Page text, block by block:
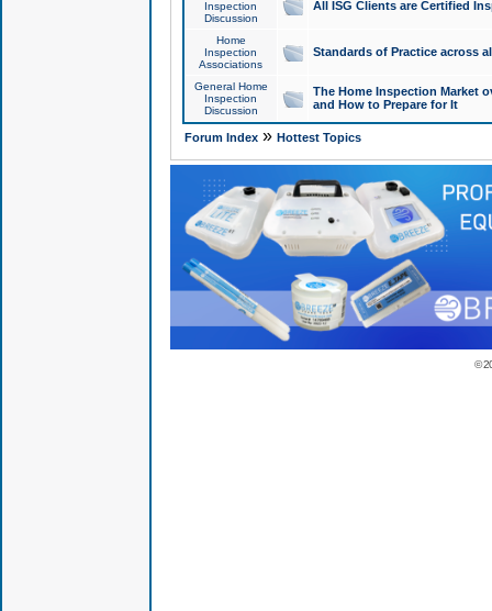
Inspection
Discussion
All ISG Clients are Certified
Home
Inspection
Associations
Standards of Practice across
General Home
Inspection
Discussion
The Home Inspection Market
and How to Prepare for It
Forum Index» Hottest Topics
©